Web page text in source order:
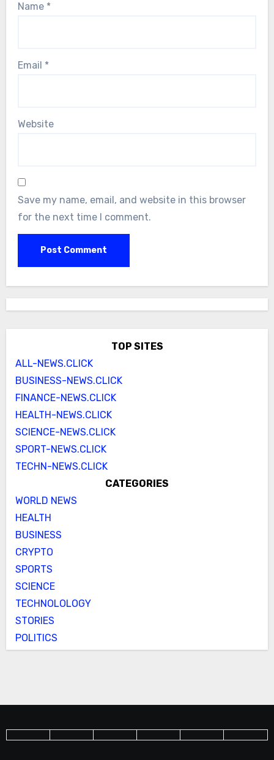
Name *
Email *
Website
Save my name, email, and website in this browser
for the next time I comment.
TOP SITES
ALL-NEWS.CLICK
BUSINESS-NEWS.CLICK
FINANCE-NEWS.CLICK
HEALTH-NEWS.CLICK
SCIENCE-NEWS.CLICK
SPORT-NEWS.CLICK
TECHN-NEWS.CLICK
CATEGORIES
WORLD NEWS
HEALTH
BUSINESS
CRYPTO
SPORTS
SCIENCE
TECHNOLOLOGY
STORIES
POLITICS